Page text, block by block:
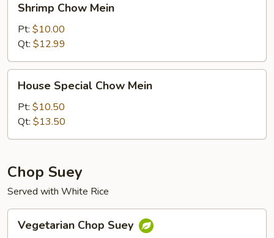
Chow
Mein
Shrimp Chow Mein
Pt: $10.00
Qt: $12.99
Special
Chow
Mein
House Special Chow Mein
Pt: $10.50
Qt: $13.50
Chop Suey
Served with White Rice
Chop
Vegetarian Chop Suey